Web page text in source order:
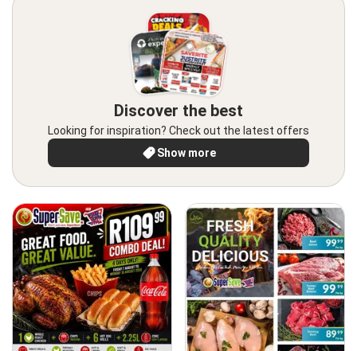
Discover the best
Looking for inspiration? Check out the latest offers
Show more